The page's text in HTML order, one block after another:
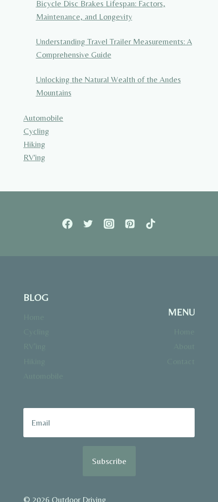
Bicycle Disc Brakes Lifespan: Factors,
Maintenance, and Longevity
Understanding Travel Trailer Measurements: A
Comprehensive Guide
Unlocking the Natural Wealth of the Andes
Mountains
Automobile
Cycling
Hiking
RV'ing
BLOG
MENU
© 2026 Outdoor Driving
Subscribe